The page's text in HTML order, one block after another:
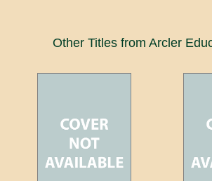
Other Titles from Arcler